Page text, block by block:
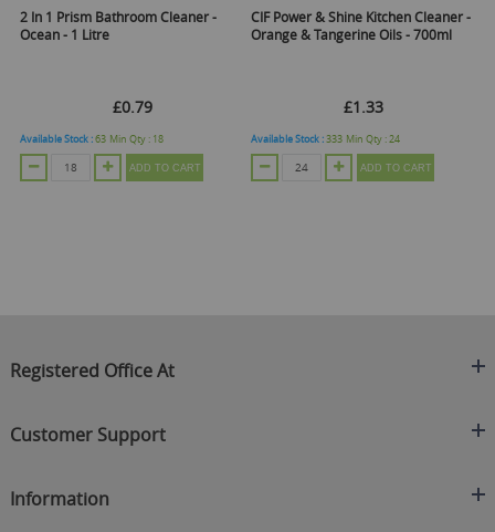
2 In 1 Prism Bathroom Cleaner -
Ocean - 1 Litre
£0.79
Available Stock :63 Min Qty : 18
ADD TO CART
CIF Power & Shine Kitchen Cleaner -
Orange & Tangerine Oils - 700ml
£1.33
Available Stock :333 Min Qty :24
ADD TO CART
Registered Office At
C/O On Demand Warehousing
Customer Support
Contact Us
Information